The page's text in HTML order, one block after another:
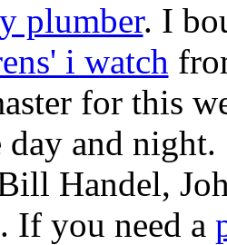
plumber. I
i watch
for this
day and
Handel,
If you need a